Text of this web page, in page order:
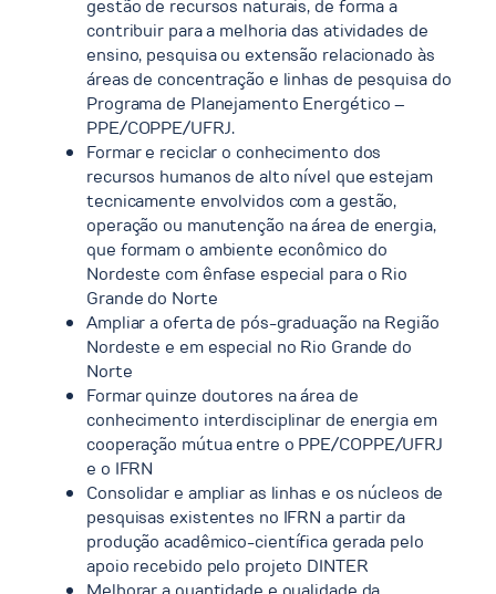
gestão de recursos naturais, de forma a
contribuir para a melhoria das atividades de
ensino, pesquisa ou extensão relacionado às
áreas de concentração e linhas de pesquisa do
Programa de Planejamento Energético –
PPE/COPPE/UFRJ.
Formar e reciclar o conhecimento dos
recursos humanos de alto nível que estejam
tecnicamente envolvidos com a gestão,
operação ou manutenção na área de energia,
que formam o ambiente econômico do
Nordeste com ênfase especial para o Rio
Grande do Norte
Ampliar a oferta de pós-graduação na Região
Nordeste e em especial no Rio Grande do
Norte
Formar quinze doutores na área de
conhecimento interdisciplinar de energia em
cooperação mútua entre o PPE/COPPE/UFRJ
e o IFRN
Consolidar e ampliar as linhas e os núcleos de
pesquisas existentes no IFRN a partir da
produção acadêmico-científica gerada pelo
apoio recebido pelo projeto DINTER